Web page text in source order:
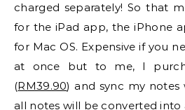
charged separately! So that
for the iPad app, the iPhone
for Mac OS. Expensive if you
at once but to me, I
(RM39.90) and sync my notes
all notes will be converted into